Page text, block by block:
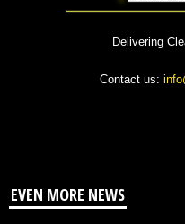
Delivering
Contact us:
EVEN MORE NEWS